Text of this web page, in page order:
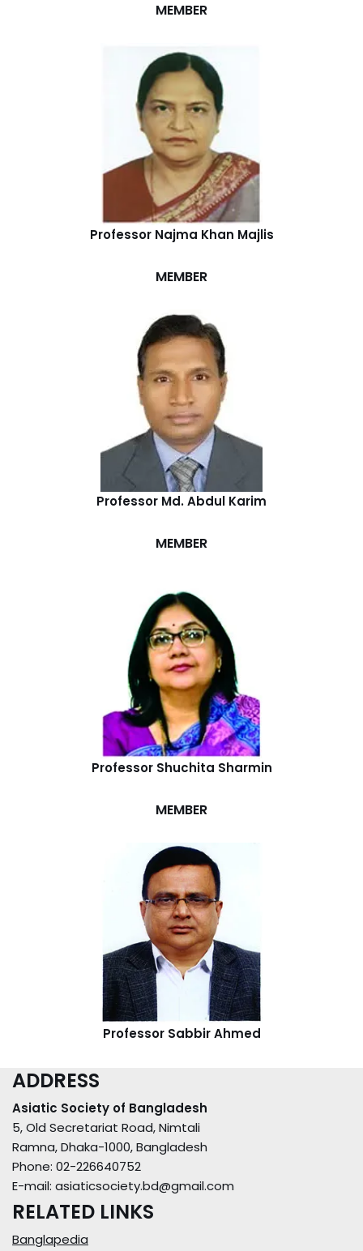
MEMBER
Professor Najma Khan Majlis
MEMBER
Professor Md. Abdul Karim
MEMBER
Professor Shuchita Sharmin
MEMBER
Professor Sabbir Ahmed
ADDRESS
Asiatic Society of Bangladesh
5, Old Secretariat Road, Nimtali
Ramna, Dhaka-1000, Bangladesh
Phone: 02-226640752
E-mail: asiaticsociety.bd@gmail.com
RELATED LINKS
Banglapedia